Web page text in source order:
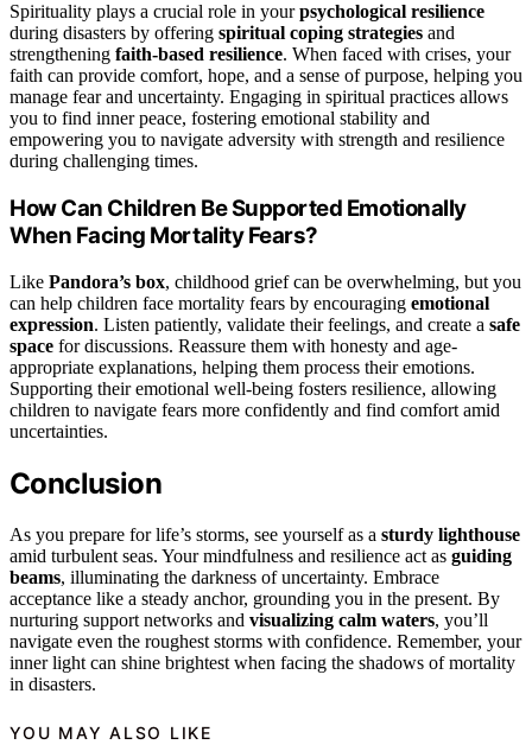
Spirituality plays a crucial role in yourpsychological resilience
during disasters by offering spiritual coping strategies and
strengthening faith-based resilience. When faced with crises, your
faith can provide comfort, hope, and a sense of purpose, helping you
manage fear and uncertainty. Engaging in spiritual practices allows
you to find inner peace, fostering emotional stability and
empowering you to navigate adversity with strength and resilience
during challenging times.
How Can Children Be Supported Emotionally
When Facing Mortality Fears?
Like Pandora’s box, childhood grief can be overwhelming, but you
can help children face mortality fears by encouraging emotional
expression. Listen patiently, validate their feelings, and create a safe
space for discussions. Reassure them with honesty and age-
appropriate explanations, helping them process their emotions.
Supporting their emotional well-being fosters resilience, allowing
children to navigate fears more confidently and find comfort amid
uncertainties.
Conclusion
As you prepare for life’s storms, see yourself as a sturdy lighthouse
amid turbulent seas. Your mindfulness and resilience act as guiding
beams, illuminating the darkness of uncertainty. Embrace
acceptance like a steady anchor, grounding you in the present. By
nurturing support networks and visualizing calm waters, you’ll
navigate even the roughest storms with confidence. Remember, your
inner light can shine brightest when facing the shadows of mortality
in disasters.
YOU MAY ALSO LIKE